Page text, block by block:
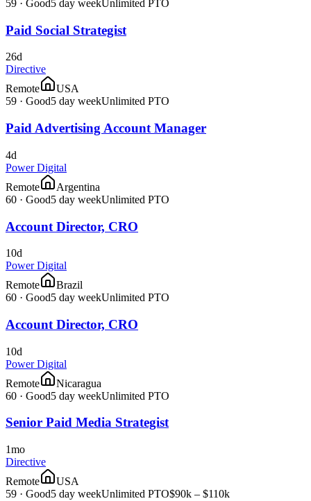
59 · Good5 day weekUnlimited PTO
Paid Social Strategist
26d
Directive
Remote
USA
59 · Good5 day weekUnlimited PTO
Paid Advertising Account Manager
4d
Power Digital
Remote
Argentina
60 · Good5 day weekUnlimited PTO
Account Director, CRO
10d
Power Digital
Remote
Brazil
60 · Good5 day weekUnlimited PTO
Account Director, CRO
10d
Power Digital
Remote
Nicaragua
60 · Good5 day weekUnlimited PTO
Senior Paid Media Strategist
1mo
Directive
Remote
USA
59 · Good5 day weekUnlimited PTO$90k – $110k